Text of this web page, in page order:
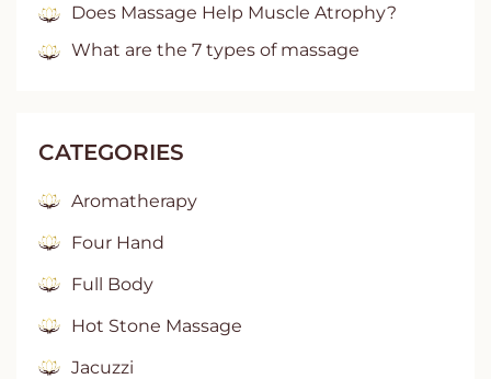
Does Massage Help Muscle Atrophy?
What are the 7 types of massage
CATEGORIES
Aromatherapy
Four Hand
Full Body
Hot Stone Massage
Jacuzzi